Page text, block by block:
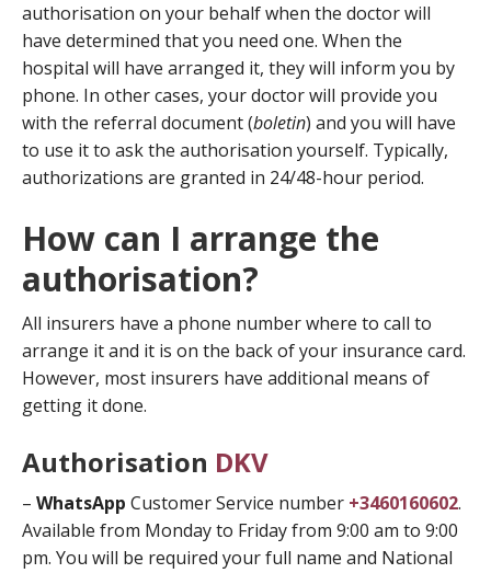
authorisation on your behalf when the doctor will
have determined that you need one. When the
hospital will have arranged it, they will inform you by
phone. In other cases, your doctor will provide you
with the referral document (boletin) and you will have
to use it to ask the authorisation yourself. Typically,
authorizations are granted in 24/48-hour period.
How can I arrange the
authorisation?
All insurers have a phone number where to call to
arrange it and it is on the back of your insurance card.
However, most insurers have additional means of
getting it done.
Authorisation DKV
– WhatsApp Customer Service number +3460160602.
Available from Monday to Friday from 9:00 am to 9:00
pm. You will be required your full name and National